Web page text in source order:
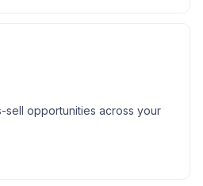
sell opportunities across your